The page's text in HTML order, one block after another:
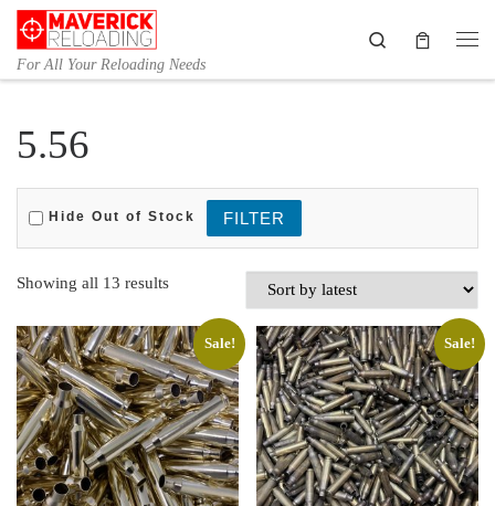
Skip to content
For All Your Reloading Needs
Search
5.56
Hide Out of Stock
Showing all 13 resultsSorted by latest
Sale! Sale!